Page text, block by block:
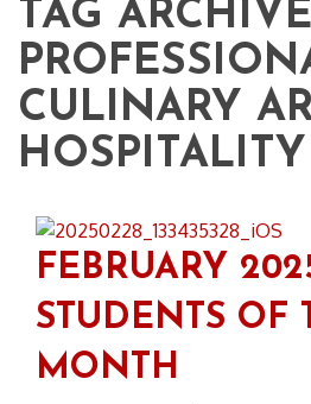
TAG
CULINARY
HOSPITALITY
FEBRUARY
STUDENTS OF
MONTH